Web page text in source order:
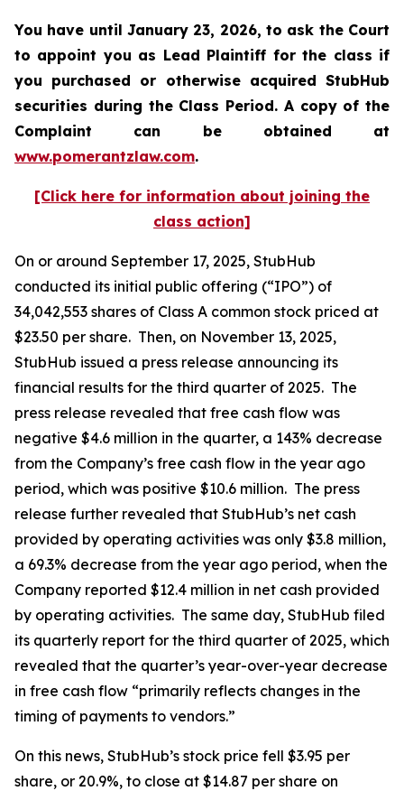
You have until January 23, 2026, to ask the Court
to appoint you as Lead Plaintiff for the class if
you purchased or otherwise acquired StubHub
securities during the Class Period. A copy of the
Complaint can be obtained at
www.pomerantzlaw.com.
[Click here for information about joining the
class action]
On or around September 17, 2025, StubHub
conducted its initial public offering (“IPO”) of
34,042,553 shares of Class A common stock priced at
$23.50 per share. Then, on November 13, 2025,
StubHub issued a press release announcing its
financial results for the third quarter of 2025. The
press release revealed that free cash flow was
negative $4.6 million in the quarter, a 143% decrease
from the Company’s free cash flow in the year ago
period, which was positive $10.6 million. The press
release further revealed that StubHub’s net cash
provided by operating activities was only $3.8 million,
a 69.3% decrease from the year ago period, when the
Company reported $12.4 million in net cash provided
by operating activities. The same day, StubHub filed
its quarterly report for the third quarter of 2025, which
revealed that the quarter’s year-over-year decrease
in free cash flow “primarily reflects changes in the
timing of payments to vendors.”
On this news, StubHub’s stock price fell $3.95 per
share, or 20.9%, to close at $14.87 per share on